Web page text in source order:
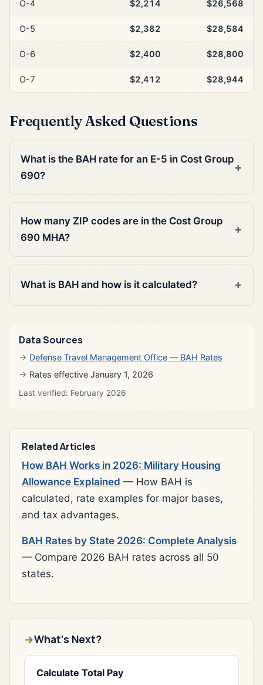
O-4 $2,214 $26,568
O-5 $2,382 $28,584
O-6 $2,400 $28,800
O-7 $2,412 $28,944
Frequently Asked Questions
What is the BAH rate for an E-5 in Cost Group
690?
How many ZIP codes are in the Cost Group
690 MHA?
What is BAH and how is it calculated?
Data Sources
Defense Travel Management Office — BAH Rates
Rates effective January 1, 2026
Last verified: February 2026
Related Articles
How BAH Works in 2026: Military Housing
Allowance Explained — How BAH is
calculated, rate examples for major bases,
and tax advantages.
BAH Rates by State 2026: Complete Analysis
— Compare 2026 BAH rates across all 50
states.
What's Next?
Calculate Total Pay